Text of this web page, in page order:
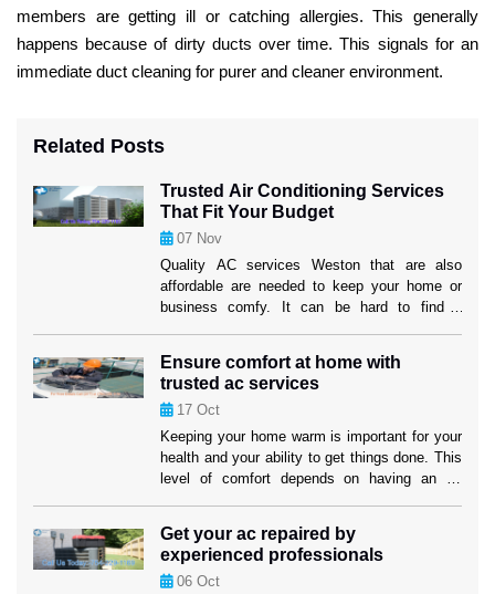
members are getting ill or catching allergies. This generally
happens because of dirty ducts over time. This signals for an
immediate duct cleaning for purer and cleaner environment.
Related Posts
Trusted Air Conditioning Services
That Fit Your Budget
07 Nov
Quality AC services Weston that are also
affordable are needed to keep your home or
business comfy. It can be hard to find a
you can find efficient options that won’t hurt
the cooling performance or the […]
Ensure comfort at home with
trusted ac services
17 Oct
Keeping your home warm is important for your
health and your ability to get things done. This
level of comfort depends on having an air
Weston can feel better knowing that their
cooling systems are in good hands when they
use […]
Get your ac repaired by
experienced professionals
06 Oct